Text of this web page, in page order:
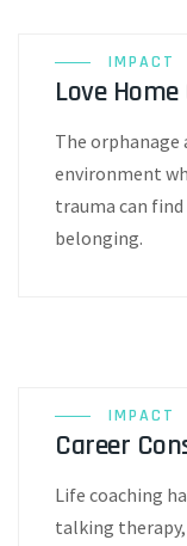
IMPACT
Love
The orphanage
environment
trauma can find
belonging.
IMPACT
Career
Life coaching
talking